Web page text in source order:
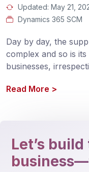
Updated: May 21,
Dynamics 365 SCM
Day by day, the
complex and so is
businesses,
Read More >
Let’s